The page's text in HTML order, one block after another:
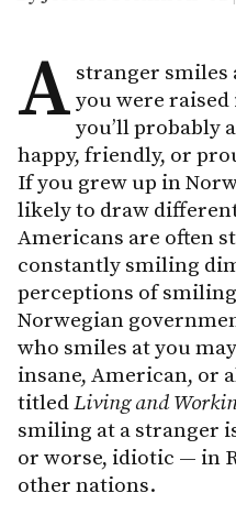
A stranger smiles
you were raised
you’ll probably
happy, friendly, or
If you grew up in
likely to draw
Americans are often
constantly smiling
perceptions of
Norwegian
who smiles at you
insane, American, or
titledLiving and
smiling at a stranger
or worse, idiotic — in
other nations.